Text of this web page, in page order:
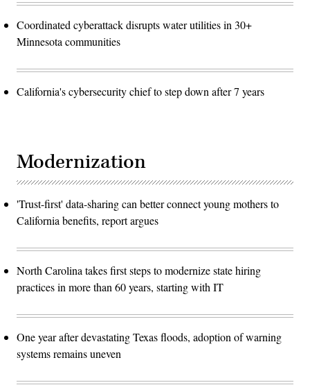
Coordinated cyberattack disrupts water utilities in 30+
Minnesota communities
California's cybersecurity chief to step down after 7 years
Modernization
'Trust-first' data-sharing can better connect young mothers to
California benefits, report argues
North Carolina takes first steps to modernize state hiring
practices in more than 60 years, starting with IT
One year after devastating Texas floods, adoption of warning
systems remains uneven